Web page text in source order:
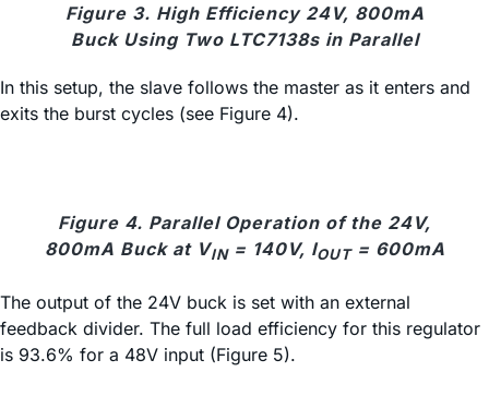
Figure 3. High Efficiency 24V, 800mA
Buck Using Two LTC7138s in Parallel
In this setup, the slave follows the master as it enters and
exits the burst cycles (see Figure 4).
Figure 4. Parallel Operation of the 24V,
800mA Buck at VIN= 140V, IOUT= 600mA
The output of the 24V buck is set with an external
feedback divider. The full load efficiency for this regulator
is 93.6% for a 48V input (Figure 5).